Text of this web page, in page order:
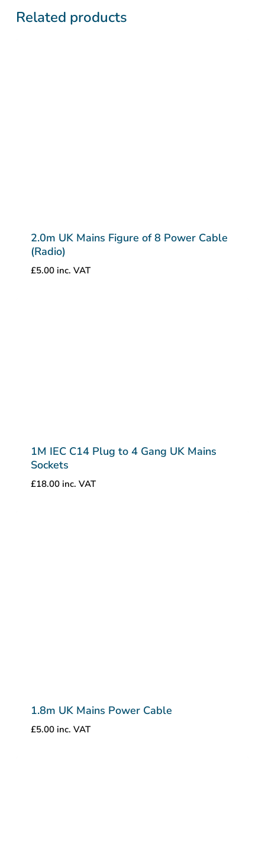
Related products
2.0m UK Mains Figure of 8 Power Cable
(Radio)
£5.00 inc. VAT
1M IEC C14 Plug to 4 Gang UK Mains
Sockets
£18.00 inc. VAT
1.8m UK Mains Power Cable
£5.00 inc. VAT